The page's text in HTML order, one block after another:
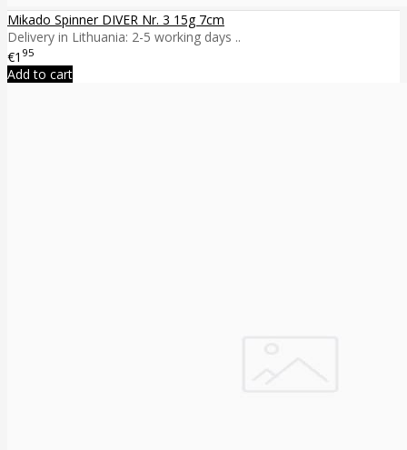
Mikado Spinner DIVER Nr. 3 15g 7cm
Delivery in Lithuania: 2-5 working days ..
€1 95
Add to cart